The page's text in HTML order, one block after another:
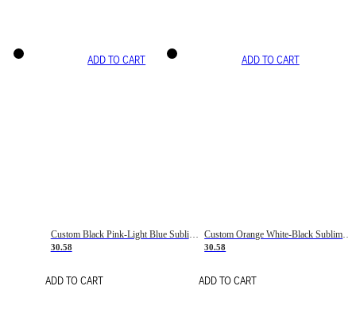
ADD TO CART
Custom Black Pink-Light Blue Sublimation Soccer Uniform Jersey
30.58
ADD TO CART
ADD TO CART
Custom Orange White-Black Sublimation Fade Fashion Soccer Uniform Jersey
30.58
ADD TO CART